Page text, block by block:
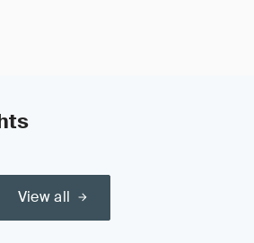
View all